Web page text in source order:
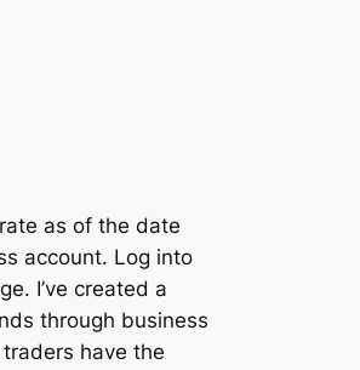
as of the date
account. Log into
I’ve created a
through business
have the